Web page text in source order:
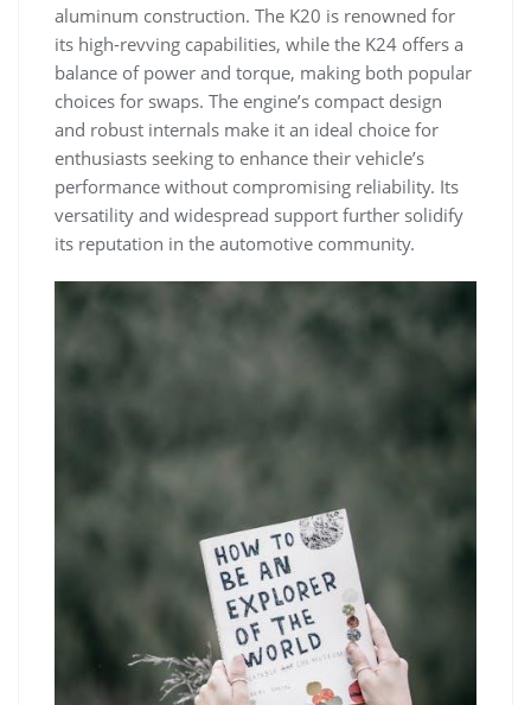
aluminum construction. The K20 is renowned for
its high-revving capabilities‚ while the K24 offers a
balance of power and torque‚ making both popular
choices for swaps. The engine’s compact design
and robust internals make it an ideal choice for
enthusiasts seeking to enhance their vehicle’s
performance without compromising reliability. Its
versatility and widespread support further solidify
its reputation in the automotive community.